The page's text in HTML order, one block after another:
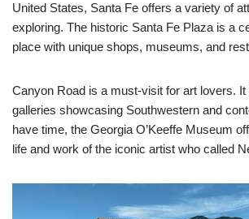
United States, Santa Fe offers a variety of
exploring. The historic Santa Fe Plaza is a
place with unique shops, museums, and
Canyon Road is a must-visit for art lovers.
galleries showcasing Southwestern and
have time, the Georgia O’Keeffe Museum
life and work of the iconic artist who called